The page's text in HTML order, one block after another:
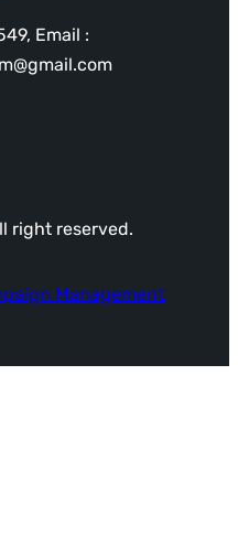
Email :
right reserved.
Management